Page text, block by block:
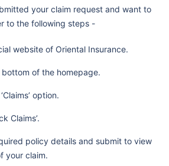
your claim request and want to
to the following steps -
website of Oriental Insurance.
of the homepage.
option.
Claims’.
policy details and submit to view
your claim.